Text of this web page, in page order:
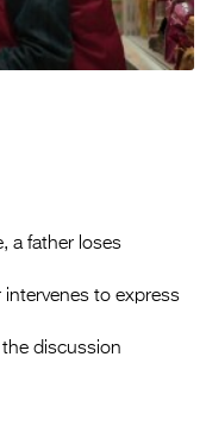
a father loses
to express
discussion